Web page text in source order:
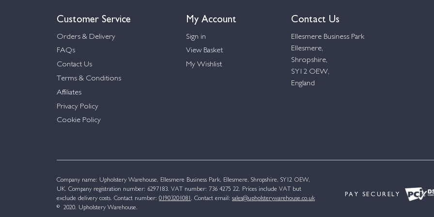
Customer Service
Orders & Delivery
FAQs
Contact Us
Terms & Conditions
Affiliates
Privacy Policy
Cookie Policy
My Account
Sign in
View Basket
My Wishlist
Contact Us
Ellesmere Business Park
Ellesmere,
Shropshire,
SY12 OEW,
England
Company name: Upholstery Warehouse, Ellesmere Business Park, Ellesmere, Shropshire, SY12 OEW,
UK. Company registration number: 6297183. VAT number: 736 4275 22. Prices include VAT but
exclude delivery costs. Contact number: 01903201081 . Contact email: sales@upholsterywarehouse.co.uk
© 2020. Upholstery Warehouse.
PAY SECURELY